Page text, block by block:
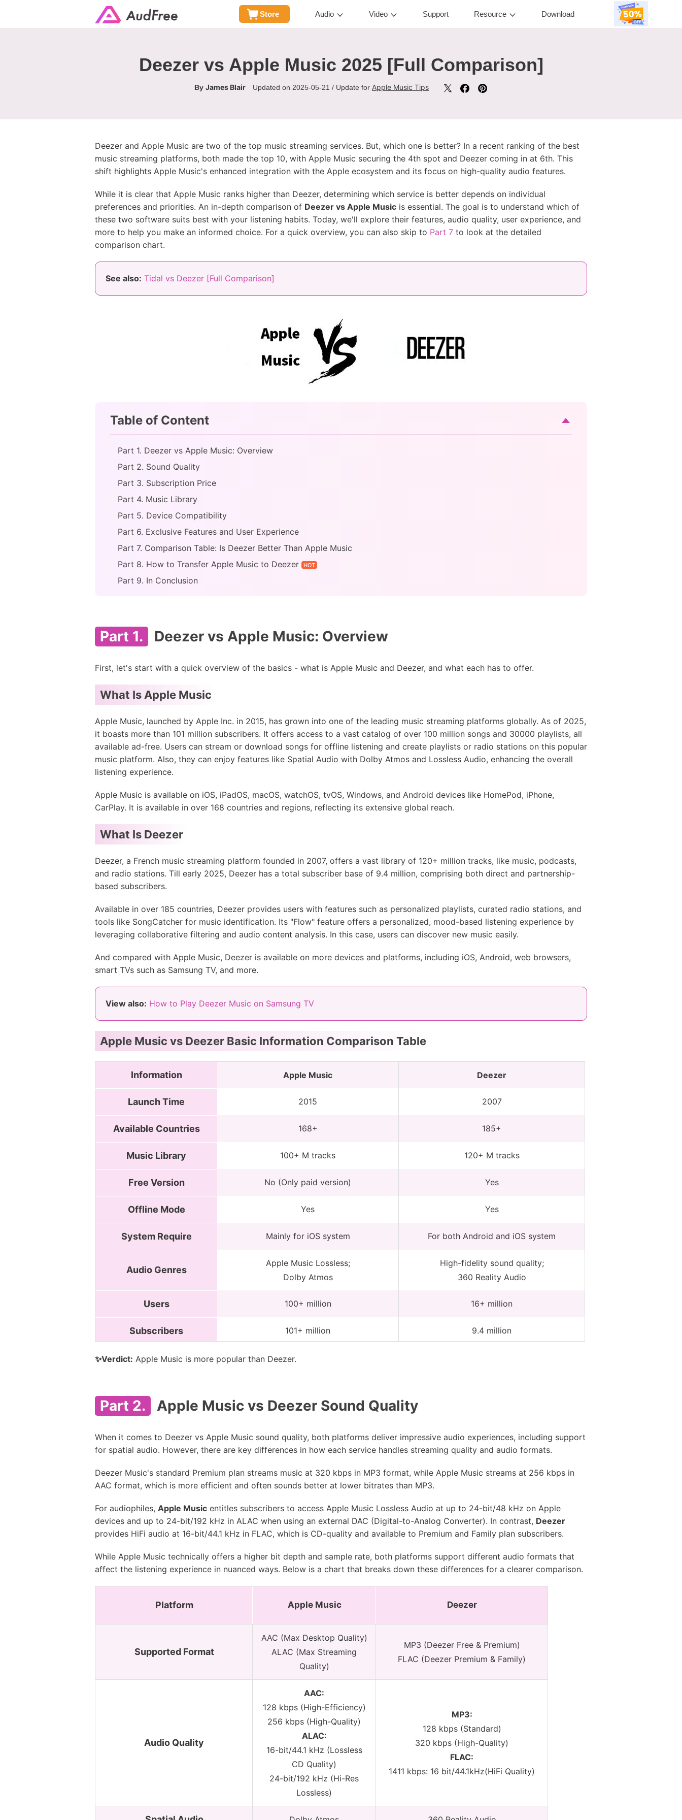
Store Audio Video Support Resource Download
Deezer vs Apple Music 2025 [Full Comparison]
By James Blair Updated on 2025-05-21 / Update for Apple Music Tips
Deezer and Apple Music are two of the top music streaming services. But, which one is better? In a recent ranking of the best
music streaming platforms, both made the top 10, with Apple Music securing the 4th spot and Deezer coming in at 6th. This
shift highlights Apple Music's enhanced integration with the Apple ecosystem and its focus on high-quality audio features.
While it is clear that Apple Music ranks higher than Deezer, determining which service is better depends on individual
preferences and priorities. An in-depth comparison of Deezer vs Apple Music is essential. The goal is to understand which of
these two software suits best with your listening habits. Today, we'll explore their features, audio quality, user experience, and
more to help you make an informed choice. For a quick overview, you can also skip to Part 7 to look at the detailed
comparison chart.
See also: Tidal vs Deezer [Full Comparison]
Table of Content
Part 1. Deezer vs Apple Music: Overview
Part 2. Sound Quality
Part 3. Subscription Price
Part 4. Music Library
Part 5. Device Compatibility
Part 6. Exclusive Features and User Experience
Part 7. Comparison Table: Is Deezer Better Than Apple Music
Part 8. How to Transfer Apple Music to Deezer
HOT
Part 9. In Conclusion
Part 1. Deezer vs Apple Music: Overview
First, let's start with a quick overview of the basics - what is Apple Music and Deezer, and what each has to offer.
What Is Apple Music
Apple Music, launched by Apple Inc. in 2015, has grown into one of the leading music streaming platforms globally. As of 2025,
it boasts more than 101 million subscribers. It offers access to a vast catalog of over 100 million songs and 30000 playlists, all
available ad-free. Users can stream or download songs for offline listening and create playlists or radio stations on this popular
music platform. Also, they can enjoy features like Spatial Audio with Dolby Atmos and Lossless Audio, enhancing the overall
listening experience.
Apple Music is available on iOS, iPadOS, macOS, watchOS, tvOS, Windows, and Android devices like HomePod, iPhone,
CarPlay. It is available in over 168 countries and regions, reflecting its extensive global reach.
What Is Deezer
Deezer, a French music streaming platform founded in 2007, offers a vast library of 120+ million tracks, like music, podcasts,
and radio stations. Till early 2025, Deezer has a total subscriber base of 9.4 million, comprising both direct and partnership-
based subscribers.
Available in over 185 countries, Deezer provides users with features such as personalized playlists, curated radio stations, and
tools like SongCatcher for music identification. Its "Flow" feature offers a personalized, mood-based listening experience by
leveraging collaborative filtering and audio content analysis. In this case, users can discover new music easily.
And compared with Apple Music, Deezer is available on more devices and platforms, including iOS, Android, web browsers,
smart TVs such as Samsung TV, and more.
View also: How to Play Deezer Music on Samsung TV
Apple Music vs Deezer Basic Information Comparison Table
Information Apple Music Deezer
Launch Time 2015 2007
Available Countries 168+ 185+
Music Library 100+ M tracks 120+ M tracks
Free Version No (Only paid version) Yes
Offline Mode Yes Yes
System Require Mainly for iOS system For both Android and iOS system
Audio Genres
Apple Music Lossless;
Dolby Atmos
High-fidelity sound quality;
360 Reality Audio
Users 100+ million 16+ million
Subscribers 101+ million 9.4 million
✨Verdict: Apple Music is more popular than Deezer.
Part 2. Apple Music vs Deezer Sound Quality
When it comes to Deezer vs Apple Music sound quality, both platforms deliver impressive audio experiences, including support
for spatial audio. However, there are key differences in how each service handles streaming quality and audio formats.
Deezer Music's standard Premium plan streams music at 320 kbps in MP3 format, while Apple Music streams at 256 kbps in
AAC format, which is more efficient and often sounds better at lower bitrates than MP3.
For audiophiles, Apple Music entitles subscribers to access Apple Music Lossless Audio at up to 24-bit/48 kHz on Apple
devices and up to 24-bit/192 kHz in ALAC when using an external DAC (Digital-to-Analog Converter). In contrast, Deezer
provides HiFi audio at 16-bit/44.1 kHz in FLAC, which is CD-quality and available to Premium and Family plan subscribers.
While Apple Music technically offers a higher bit depth and sample rate, both platforms support different audio formats that
affect the listening experience in nuanced ways. Below is a chart that breaks down these differences for a clearer comparison.
Platform Apple Music Deezer
Supported Format
AAC (Max Desktop Quality)
ALAC (Max Streaming
Quality)
MP3 (Deezer Free & Premium)
FLAC (Deezer Premium & Family)
Audio Quality
AAC:
128 kbps (High-Efficiency)
256 kbps (High-Quality)
ALAC:
16-bit/44.1 kHz (Lossless
CD Quality)
24-bit/192 kHz (Hi-Res
Lossless)
MP3:
128 kbps (Standard)
320 kbps (High-Quality)
FLAC:
1411 kbps: 16 bit/44.1kHz(HiFi Quality)